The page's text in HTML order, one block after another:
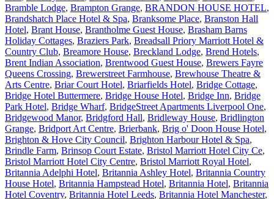
Bramble Lodge, Brampton Grange, BRANDON HOUSE HOTEL,
Brandshatch Place Hotel & Spa, Branksome Place, Branston Hall
Hotel, Brant House, Brantholme Guest House, Brasham Barns
Holiday Cottages, Braziers Park, Breadsall Priory Marriott Hotel &
Country Club, Breamore House, Breckland Lodge, Brend Hotels,
Brent Indian Association, Brentwood Guest House, Brewers Fayre
Queens Crossing, Brewerstreet Farmhouse, Brewhouse Theatre &
Arts Centre, Briar Court Hotel, Briarfields Hotel, Bridge Cottage,
Bridge Hotel Buttermere, Bridge House Hotel, Bridge Inn, Bridge
Park Hotel, Bridge Wharf, BridgeStreet Apartments Liverpool One,
Bridgewood Manor, Bridgford Hall, Bridleway House, Bridlington
Grange, Bridport Art Centre, Brierbank, Brig o' Doon House Hotel,
Brighton & Hove City Council, Brighton Harbour Hotel & Spa,
Brindle Farm, Brinsop Court Estate, Bristol Marriott Hotel City Ce,
Bristol Marriott Hotel City Centre, Bristol Marriott Royal Hotel,
Britannia Adelphi Hotel, Britannia Ashley Hotel, Britannia Country
House Hotel, Britannia Hampstead Hotel, Britannia Hotel, Britannia
Hotel Coventry, Britannia Hotel Leeds, Britannia Hotel Manchester,